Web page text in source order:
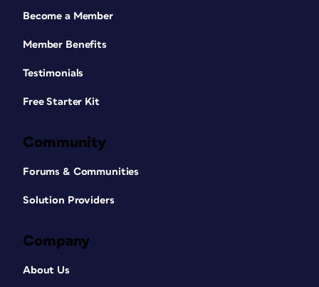
Become a Member
Member Benefits
Testimonials
Free Starter Kit
Community
Forums & Communities
Solution Providers
Company
About Us